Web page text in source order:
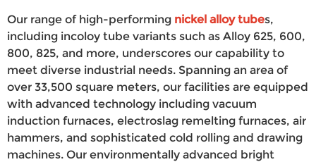
Our range of high-performing nickel alloy tubes,
including incoloy tube variants such as Alloy 625, 600,
800, 825, and more, underscores our capability to
meet diverse industrial needs. Spanning an area of
over 33,500 square meters, our facilities are equipped
with advanced technology including vacuum
induction furnaces, electroslag remelting furnaces, air
hammers, and sophisticated cold rolling and drawing
machines. Our environmentally advanced bright